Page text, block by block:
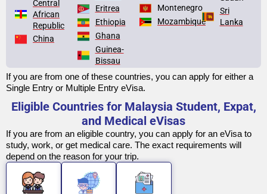
Central
African
Republic
China
Eritrea
Ethiopia
Ghana
Guinea-
Bissau
Montenegro
Mozambique
Sri
Lanka
If you are from one of these countries, you can apply for either a
Single Entry or Multiple Entry eVisa.
Eligible Countries for Malaysia Student, Expat,
and Medical eVisas
If you are from an eligible country, you can apply for an eVisa to
study, work, or get medical care. The exact requirements will
depend on the reason for your trip.